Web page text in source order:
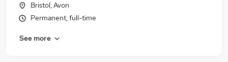
Bristol, Avon
Permanent, full-time
See more